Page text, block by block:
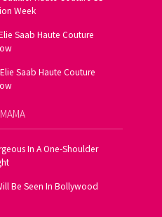
Week
Saab Haute Couture
Saab Haute Couture
In A One-Shoulder
Be Seen In Bollywood